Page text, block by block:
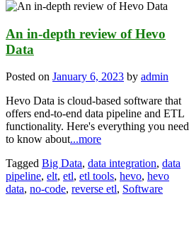
An in-depth review of Hevo
Data
Posted on January 6, 2023 by admin
Hevo Data is cloud-based software that
offers end-to-end data pipeline and ETL
functionality. Here's everything you need
to know about...more
Tagged Big Data, data integration, data
pipeline, elt, etl, etl tools, hevo, hevo
data, no-code, reverse etl, Software